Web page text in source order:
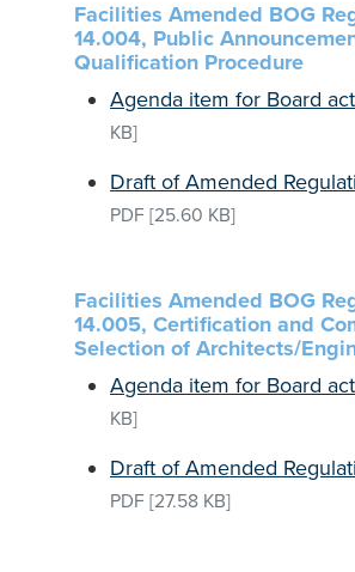
Facilities Amended BOG
14.004, Public
Qualification Procedure
Agenda item for Board
KB]
Draft of Amended
PDF [25.60 KB]
Facilities Amended BOG
14.005, Certification and
Selection of Architects/
Agenda item for Board
KB]
Draft of Amended
PDF [27.58 KB]